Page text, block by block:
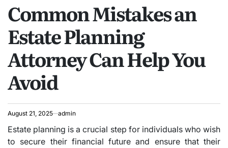
Common Mistakes an
Estate Planning
Attorney Can Help You
Avoid
August 21, 2025 admin
Estate planning is a crucial step for individuals who wish
to secure their financial future and ensure that their